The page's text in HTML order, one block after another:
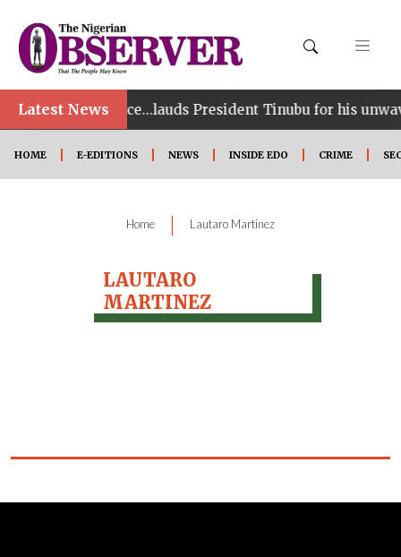
Latest News
performance…lauds President Tinubu for his
HOME E-EDITIONS NEWS INSIDE EDO CRIME
Home | Lautaro Martinez
LAUTARO
MARTINEZ